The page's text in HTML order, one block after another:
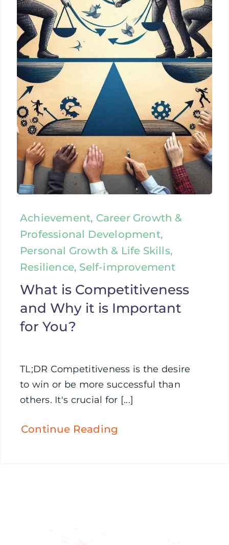
Achievement, Career Growth &
Professional Development,
Personal Growth & Life Skills,
Resilience, Self-improvement
What is Competitiveness
and Why it is Important
for You?
TL;DR Competitiveness is the desire
to win or be more successful than
others. It's crucial for [...]
Continue Reading